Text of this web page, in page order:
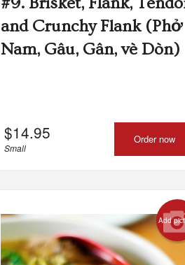
and Crunchy Flank (Phở
Nam, Gâu, Gân, vè Dòn)
$14.95
Small
Order now
Add